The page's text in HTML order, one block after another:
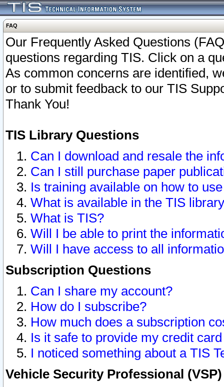
FAQ
Our Frequently Asked Questions
questions regarding TIS. Click on a
As common concerns are identified,
or to submit feedback to our TIS
Thank You!
TIS Library Questions
Can I download and resale the
Can I still purchase paper
Is training available on how to
What is available in the TIS
What is TIS?
Will I be able to print the
Will I have access to all
Subscription Questions
Can I share my account?
How do I subscribe?
How much does a subscription
Is it safe to provide my credit
I noticed something about a TIS
Vehicle Security Professional